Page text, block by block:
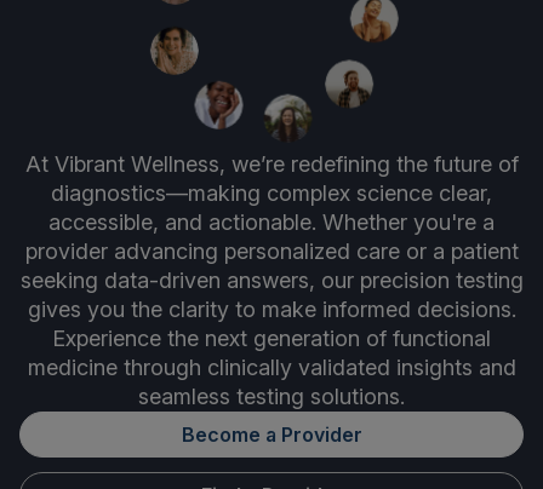
At Vibrant Wellness, we’re redefining the future of
diagnostics—making complex science clear,
accessible, and actionable. Whether you're a
provider advancing personalized care or a patient
seeking data-driven answers, our precision testing
gives you the clarity to make informed decisions.
Experience the next generation of functional
medicine through clinically validated insights and
seamless testing solutions.
Become a Provider